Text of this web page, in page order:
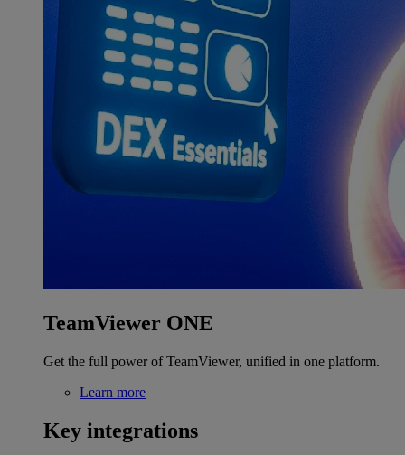
TeamViewer ONE
Get the full power of TeamViewer, unified in one platform.
Learn more
Key integrations